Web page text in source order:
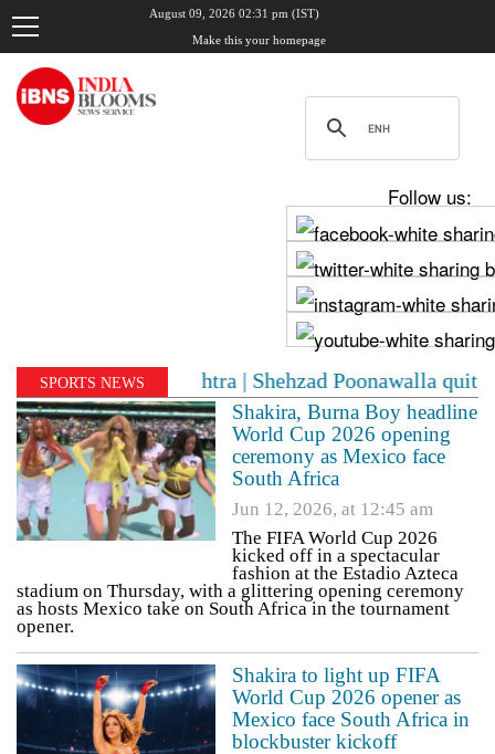
August 09, 2026 02:31 pm (IST)
Make this your homepage
Follow us:
SPORTS NEWS| Shehzad Poonawalla quits BJP,
Shakira, Burna Boy headline
World Cup 2026 opening
ceremony as Mexico face
South Africa
Jun 12, 2026, at 12:45 am
The FIFA World Cup 2026
kicked off in a spectacular
fashion at the Estadio Azteca
stadium on Thursday, with a glittering opening ceremony
as hosts Mexico take on South Africa in the tournament
opener.
Shakira to light up FIFA
World Cup 2026 opener as
Mexico face South Africa in
blockbuster kickoff